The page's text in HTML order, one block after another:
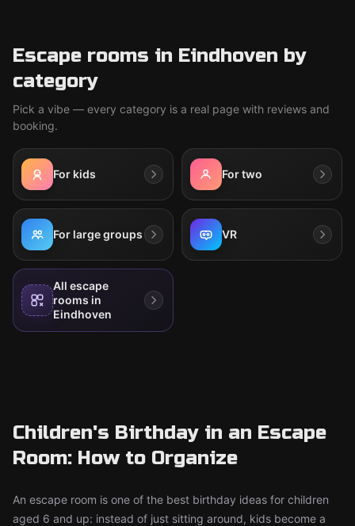
Escape rooms in Eindhoven by
category
Pick a vibe — every category is a real page with reviews and
booking.
For kids For two
For large groups VR
All escape
rooms in
Eindhoven
Children's Birthday in an Escape
Room: How to Organize
An escape room is one of the best birthday ideas for children
aged 6 and up: instead of just sitting around, kids become a